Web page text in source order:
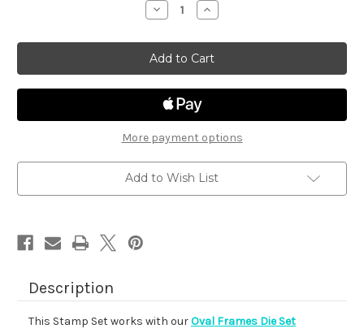
Decrease
Quantity
Flamingo
Oval
Increase
Quantity
Flamingo
Oval
More payment options
Add to Wish List
Description
This Stamp Set works with ourOval Frames Die Set